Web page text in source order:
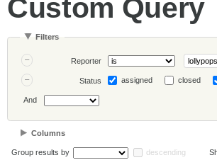
Custom Query
Filters
Reporter
Status assigned closed
And
Columns
Group results by descending